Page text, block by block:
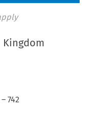
–742